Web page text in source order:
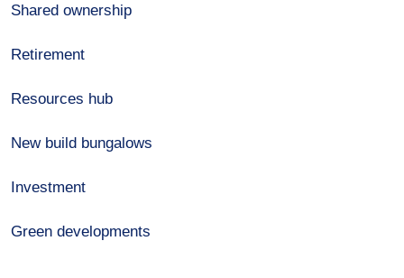
Shared ownership
Retirement
Resources hub
New build bungalows
Investment
Green developments